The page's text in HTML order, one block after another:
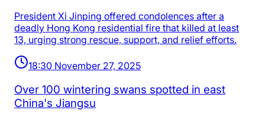
President Xi Jinping offered condolences after a
deadly Hong Kong residential fire that killed at least
13, urging strong rescue, support, and relief efforts.
18:30 November 27, 2025
Over 100 wintering swans spotted in east
China's Jiangsu